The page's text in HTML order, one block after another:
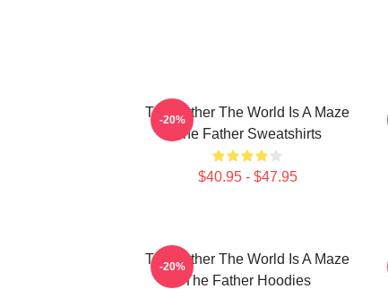
The Father The World Is A Maze
The Father Sweatshirts
$40.95 - $47.95
-20%
The Father The World Is A Maze
The Father Hoodies
-20%